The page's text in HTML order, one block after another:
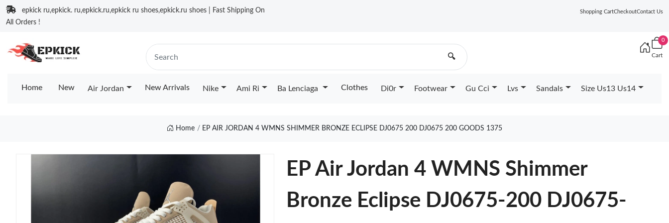
epkick ru,epkick. ru,epkick.ru,epkick ru shoes,epkick.ru shoes | Fast Shipping On
All Orders !
Shopping CartCheckoutContact Us
🔍
0
Cart
Home New Air Jordan New Arrivals Nike Ami Ri Ba Lenciaga Clothes Di0r Footwear Gu Cci Lvs Sandals Size Us13 Us14
Home EP AIR JORDAN 4 WMNS SHIMMER BRONZE ECLIPSE DJ0675 200 DJ0675 200 GOODS 1375
EP Air Jordan 4 WMNS Shimmer
Bronze Eclipse DJ0675-200 DJ0675-